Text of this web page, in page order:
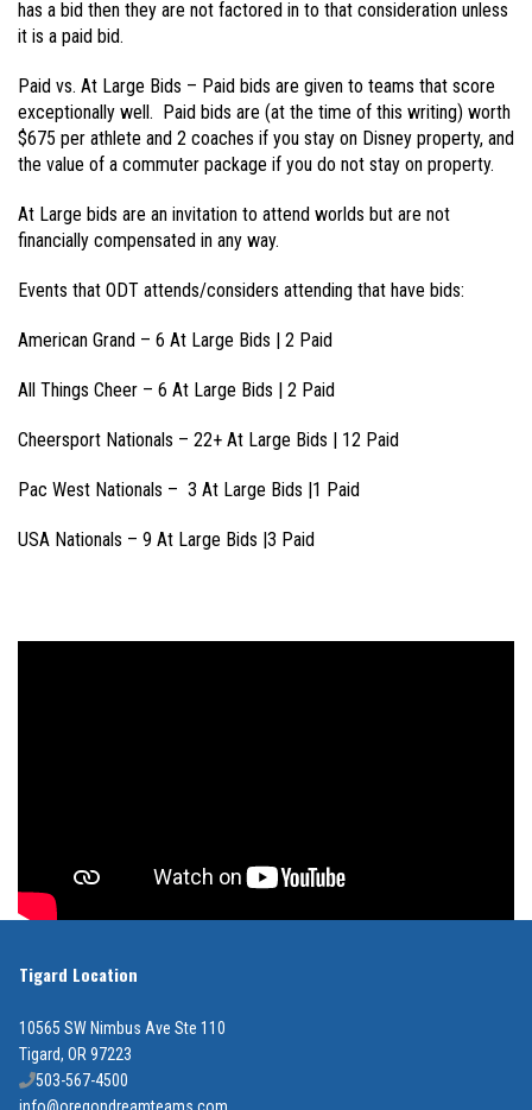
has a bid then they are not factored in to that consideration unless
it is a paid bid.
Paid vs. At Large Bids – Paid bids are given to teams that score
exceptionally well. Paid bids are (at the time of this writing) worth
$675 per athlete and 2 coaches if you stay on Disney property, and
the value of a commuter package if you do not stay on property.
At Large bids are an invitation to attend worlds but are not
financially compensated in any way.
Events that ODT attends/considers attending that have bids:
American Grand – 6 At Large Bids | 2 Paid
All Things Cheer – 6 At Large Bids | 2 Paid
Cheersport Nationals – 22+ At Large Bids | 12 Paid
Pac West Nationals – 3 At Large Bids |1 Paid
USA Nationals – 9 At Large Bids |3 Paid
Tigard Location
10565 SW Nimbus Ave Ste 110
Tigard, OR 97223
503-567-4500